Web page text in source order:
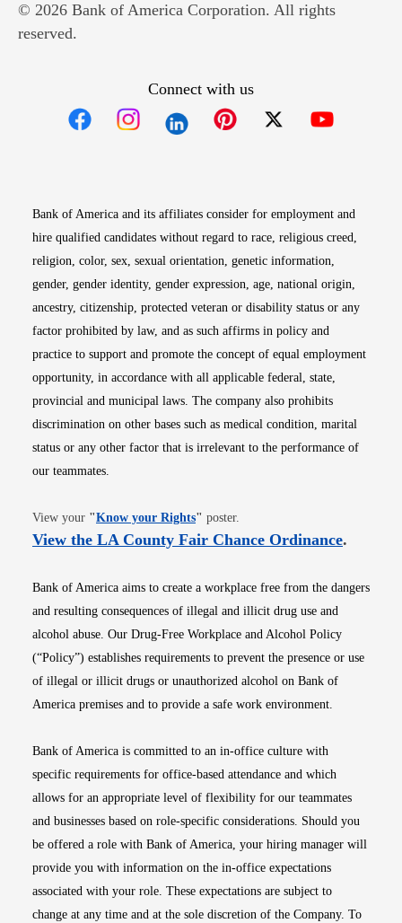
© 2026 Bank of America Corporation. All rights
reserved.
Connect with us
Bank of America and its affiliates consider for employment and
hire qualified candidates without regard to race, religious creed,
religion, color, sex, sexual orientation, genetic information,
gender, gender identity, gender expression, age, national origin,
ancestry, citizenship, protected veteran or disability status or any
factor prohibited by law, and as such affirms in policy and
practice to support and promote the concept of equal employment
opportunity, in accordance with all applicable federal, state,
provincial and municipal laws. The company also prohibits
discrimination on other bases such as medical condition, marital
status or any other factor that is irrelevant to the performance of
our teammates.
View your "Know your RightsOpens in new window
" poster.
View the LA County Fair Chance OrdinanceOpens
.
Bank of America aims to create a workplace free from the dangers
and resulting consequences of illegal and illicit drug use and
alcohol abuse. Our Drug-Free Workplace and Alcohol Policy
(“Policy”) establishes requirements to prevent the presence or use
of illegal or illicit drugs or unauthorized alcohol on Bank of
America premises and to provide a safe work environment.
Bank of America is committed to an in-office culture with
specific requirements for office-based attendance and which
allows for an appropriate level of flexibility for our teammates
and businesses based on role-specific considerations. Should you
be offered a role with Bank of America, your hiring manager will
provide you with information on the in-office expectations
associated with your role. These expectations are subject to
change at any time and at the sole discretion of the Company. To